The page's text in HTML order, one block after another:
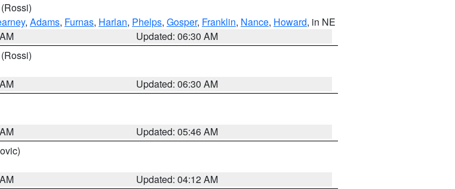
(Rossi)
, Adams, Furnas, Harlan, Phelps, Gosper, Franklin, Nance, Howard, in NE
Updated: 06:30 AM
(Rossi)
Updated: 06:30 AM
Updated: 05:46 AM
Updated: 04:12 AM